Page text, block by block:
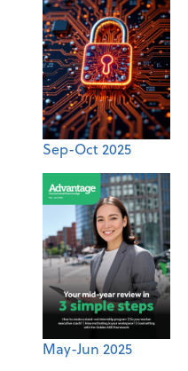
Sep-Oct 2025
May-Jun 2025